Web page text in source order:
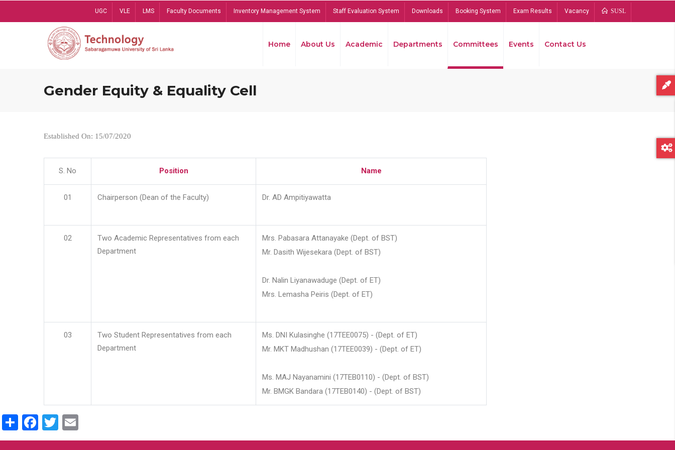
UGC VLE LMS Faculty Documents Inventory Management System Staff Evaluation System Downloads Booking System Exam Results Vacancy SUSL
Home About Us Academic Departments Committees Events Contact Us
Gender Equity & Equality Cell
Established On: 15/07/2020
S. No Position Name
01 Chairperson (Dean of the Faculty) Dr. AD Ampitiyawatta
02
Two Academic Representatives from each
Department
Mrs. Pabasara Attanayake (Dept. of BST)
Mr. Dasith Wijesekara (Dept. of BST)
Dr. Nalin Liyanawaduge (Dept. of ET)
Mrs. Lemasha Peiris (Dept. of ET)
03
Two Student Representatives from each
Department
Ms. DNI Kulasinghe (17TEE0075) - (Dept. of ET)
Mr. MKT Madhushan (17TEE0039) - (Dept. of ET)
Ms. MAJ Nayanamini (17TEB0110) - (Dept. of BST)
Mr. BMGK Bandara (17TEB0140) - (Dept. of BST)
ShareFacebook
Twitter